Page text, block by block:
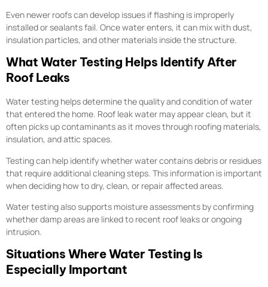
Even newer roofs can develop issues if flashing is improperly
installed or sealants fail. Once water enters, it can mix with dust,
insulation particles, and other materials inside the structure.
What Water Testing Helps Identify After
Roof Leaks
Water testing helps determine the quality and condition of water
that entered the home. Roof leak water may appear clean, but it
often picks up contaminants as it moves through roofing materials,
insulation, and attic spaces.
Testing can help identify whether water contains debris or residues
that require additional cleaning steps. This information is important
when deciding how to dry, clean, or repair affected areas.
Water testing also supports moisture assessments by confirming
whether damp areas are linked to recent roof leaks or ongoing
intrusion.
Situations Where Water Testing Is
Especially Important